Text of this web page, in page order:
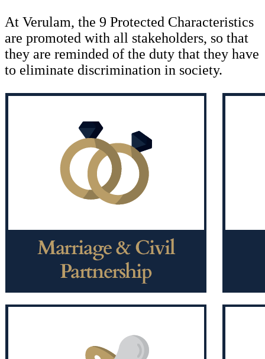
At Verulam, the 9 Protected Characteristics
are promoted with all stakeholders, so that
they are reminded of the duty that they have
to eliminate discrimination in society.